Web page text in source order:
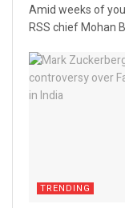
Amid weeks of
RSS chief Mohan
TRENDING